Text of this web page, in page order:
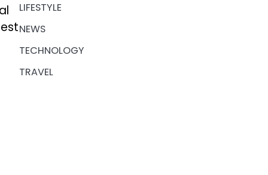
LIFESTYLE
NEWS
TECHNOLOGY
TRAVEL